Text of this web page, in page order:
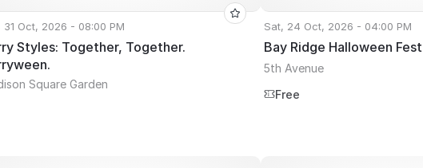
31 Oct, 2026 - 08:00 PM
Styles: Together, Together.
Square Garden
Sat, 24 Oct, 2026 - 04:00 PM
Bay Ridge Halloween Fest
5th Avenue
Free